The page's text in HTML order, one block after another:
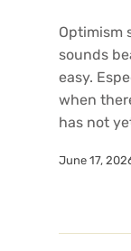
Optimism
sounds
easy.
when
has not
June 17,